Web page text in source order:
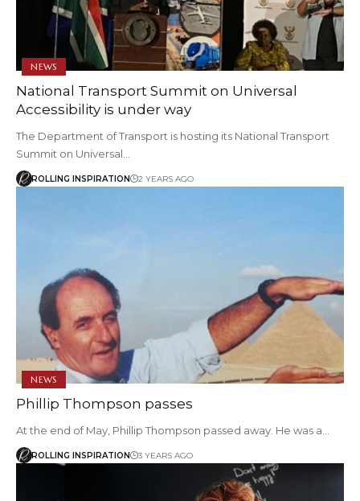
NEWS
National Transport Summit on Universal
Accessibility is under way
The Department of Transport is hosting its National Transport
Summit on Universal…
ROLLING INSPIRATION 2 YEARS AGO
NEWS
Phillip Thompson passes
At the end of May, Phillip Thompson passed away. He was a…
ROLLING INSPIRATION 3 YEARS AGO